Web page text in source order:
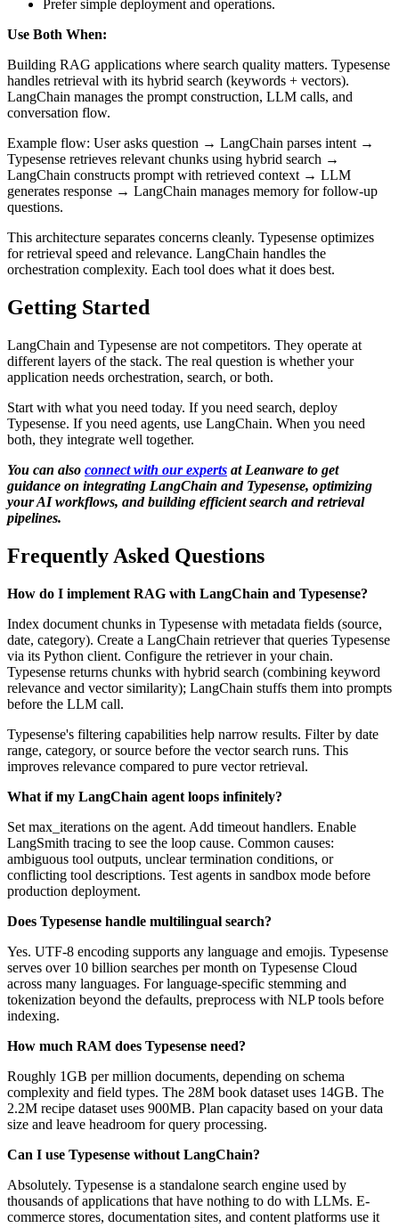
Prefer simple deployment and operations.
Use Both When:
Building RAG applications where search quality matters. Typesense
handles retrieval with its hybrid search (keywords + vectors).
LangChain manages the prompt construction, LLM calls, and
conversation flow.
Example flow: User asks question → LangChain parses intent →
Typesense retrieves relevant chunks using hybrid search →
LangChain constructs prompt with retrieved context → LLM
generates response → LangChain manages memory for follow-up
questions.
This architecture separates concerns cleanly. Typesense optimizes
for retrieval speed and relevance. LangChain handles the
orchestration complexity. Each tool does what it does best.
Getting Started
LangChain and Typesense are not competitors. They operate at
different layers of the stack. The real question is whether your
application needs orchestration, search, or both.
Start with what you need today. If you need search, deploy
Typesense. If you need agents, use LangChain. When you need
both, they integrate well together.
You can also connect with our experts at Leanware to get
guidance on integrating LangChain and Typesense, optimizing
your AI workflows, and building efficient search and retrieval
pipelines.
Frequently Asked Questions
How do I implement RAG with LangChain and Typesense?
Index document chunks in Typesense with metadata fields (source,
date, category). Create a LangChain retriever that queries Typesense
via its Python client. Configure the retriever in your chain.
Typesense returns chunks with hybrid search (combining keyword
relevance and vector similarity); LangChain stuffs them into prompts
before the LLM call.
Typesense's filtering capabilities help narrow results. Filter by date
range, category, or source before the vector search runs. This
improves relevance compared to pure vector retrieval.
What if my LangChain agent loops infinitely?
Set max_iterations on the agent. Add timeout handlers. Enable
LangSmith tracing to see the loop cause. Common causes:
ambiguous tool outputs, unclear termination conditions, or
conflicting tool descriptions. Test agents in sandbox mode before
production deployment.
Does Typesense handle multilingual search?
Yes. UTF-8 encoding supports any language and emojis. Typesense
serves over 10 billion searches per month on Typesense Cloud
across many languages. For language-specific stemming and
tokenization beyond the defaults, preprocess with NLP tools before
indexing.
How much RAM does Typesense need?
Roughly 1GB per million documents, depending on schema
complexity and field types. The 28M book dataset uses 14GB. The
2.2M recipe dataset uses 900MB. Plan capacity based on your data
size and leave headroom for query processing.
Can I use Typesense without LangChain?
Absolutely. Typesense is a standalone search engine used by
thousands of applications that have nothing to do with LLMs. E-
commerce stores, documentation sites, and content platforms use it